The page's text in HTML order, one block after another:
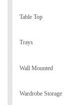
Table Top
Trays
Wall Mounted
Wardrobe Storage